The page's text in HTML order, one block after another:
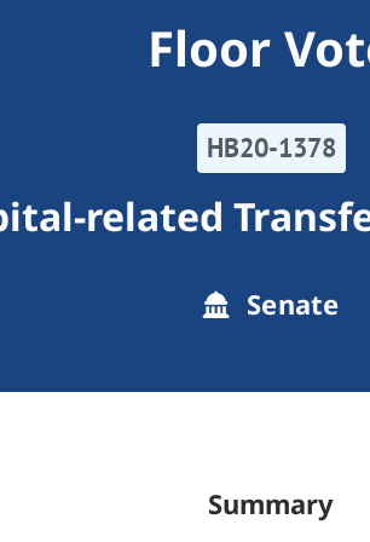
Floor
HB20-1378
related
Senate
Summary